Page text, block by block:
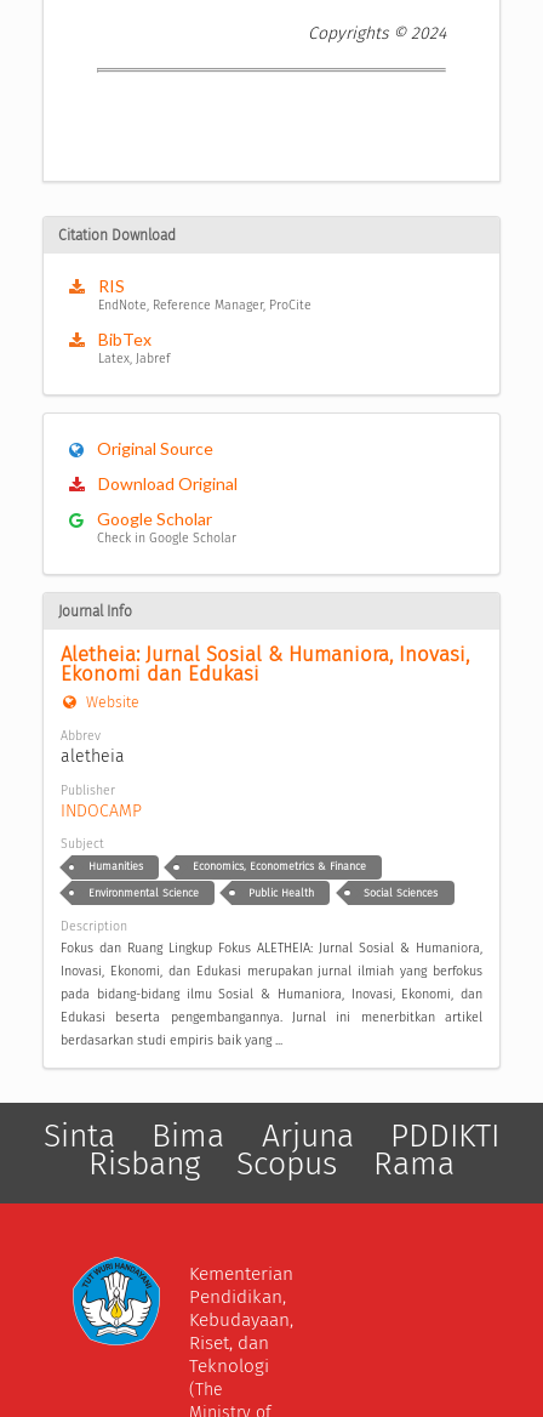
Copyrights © 2024
Citation Download
RIS
EndNote, Reference Manager, ProCite
BibTex
Latex, Jabref
Original Source
Download Original
Google Scholar
Check in Google Scholar
Journal Info
Aletheia: Jurnal Sosial & Humaniora, Inovasi,
Ekonomi dan Edukasi
Website
Abbrev
aletheia
Publisher
INDOCAMP
Subject
Humanities Economics, Econometrics & Finance
Environmental Science Public Health Social Sciences
Description
Fokus dan Ruang Lingkup Fokus ALETHEIA: Jurnal Sosial & Humaniora,
Inovasi, Ekonomi, dan Edukasi merupakan jurnal ilmiah yang berfokus
pada bidang-bidang ilmu Sosial & Humaniora, Inovasi, Ekonomi, dan
Edukasi beserta pengembangannya. Jurnal ini menerbitkan artikel
berdasarkan studi empiris baik yang ...
Sinta Bima Arjuna PDDIKTI
Risbang Scopus Rama
Kementerian
Pendidikan,
Kebudayaan,
Riset, dan
Teknologi
(The